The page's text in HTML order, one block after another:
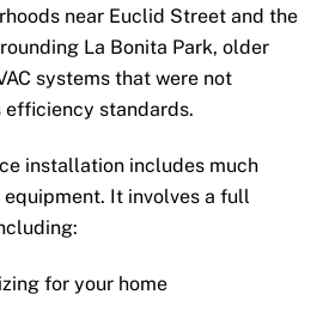
near Euclid Street and the
La Bonita Park, older
systems that were not
efficiency standards.
installation includes much
It involves a full
for your home